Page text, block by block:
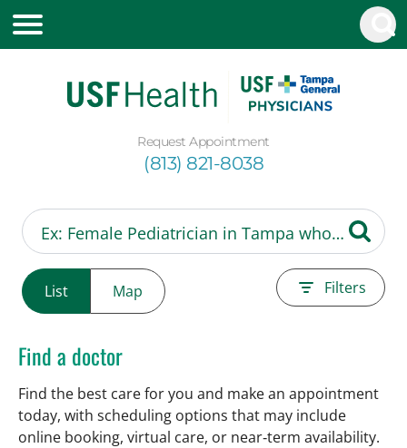
Request Appointment
(813) 821-8038
List Map Filters
Find a doctor
Find the best care for you and make an appointment
today, with scheduling options that may include
online booking, virtual care, or near‑term availability.